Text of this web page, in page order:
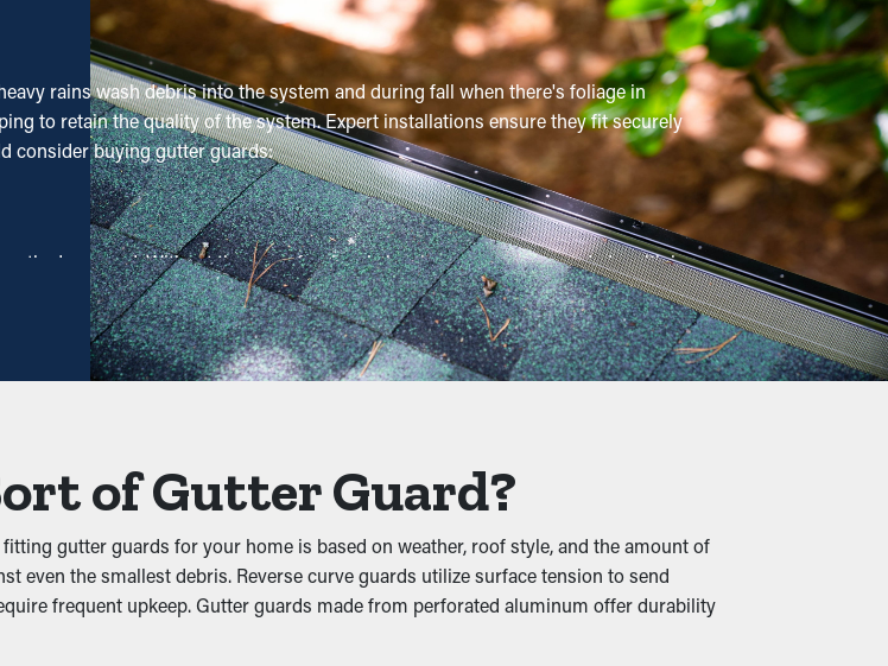
rains wash debris into the system and during fall when there's foliage in
to retain the quality of the system. Expert installations ensure they fit securely
consider buying gutter guards:
decreased. Without them, professional cleanings are recommended multiple
you save both time and expenses in the long term. Also, it’s a precautionary
debris-filled area draws unwanted critters, raising the potential of them infiltrating
their access to a good nesting spot.
of Gutter Guard?
gutter guards for your home is based on weather, roof style, and the amount of
even the smallest debris. Reverse curve guards utilize surface tension to send
frequent upkeep. Gutter guards made from perforated aluminum offer durability